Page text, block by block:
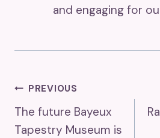
and engaging for
Post
Navigation
PREVIOUS
The future Bayeux
Tapestry Museum is